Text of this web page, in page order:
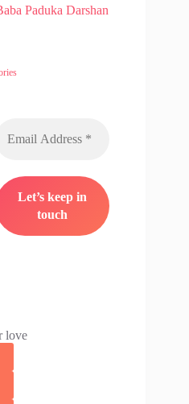
Paduka Darshan
love